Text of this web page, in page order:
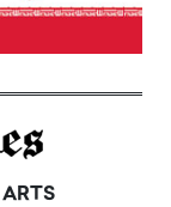
ARTS